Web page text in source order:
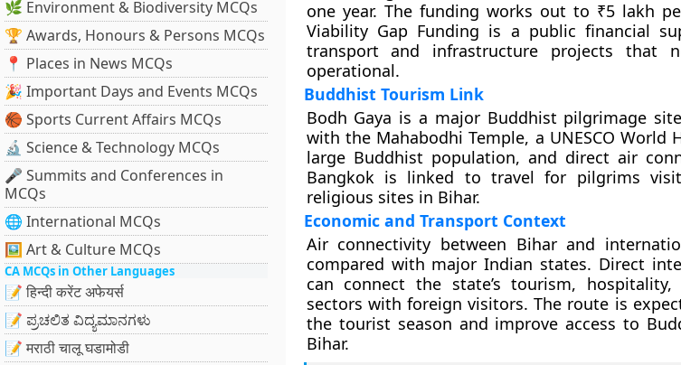
🌿 Environment & Biodiversity MCQs
🏆 Awards, Honours & Persons MCQs
📍 Places in News MCQs
🎉 Important Days and Events MCQs
🏀 Sports Current Affairs MCQs
🔬 Science & Technology MCQs
🎤 Summits and Conferences in
MCQs
🌐 International MCQs
🖼 Art & Culture MCQs
CA MCQs in Other Languages
📝 हिन्दी करेंट अफेयर्स
📝 ಪ್ರಚಲಿತ ವಿದ್ಯಮಾನಗಳು
📝 मराठी चालू घडामोडी
one year. The funding works out to ₹5 lakh
Viability Gap Funding is a public financial
transport and infrastructure projects that
operational.
Buddhist Tourism Link
Bodh Gaya is a major Buddhist pilgrimage
with the Mahabodhi Temple, a UNESCO World
large Buddhist population, and direct air
Bangkok is linked to travel for pilgrims
religious sites in Bihar.
Economic and Transport Context
Air connectivity between Bihar and
compared with major Indian states. Direct
can connect the state’s tourism,
sectors with foreign visitors. The route is
the tourist season and improve access to
Bihar.